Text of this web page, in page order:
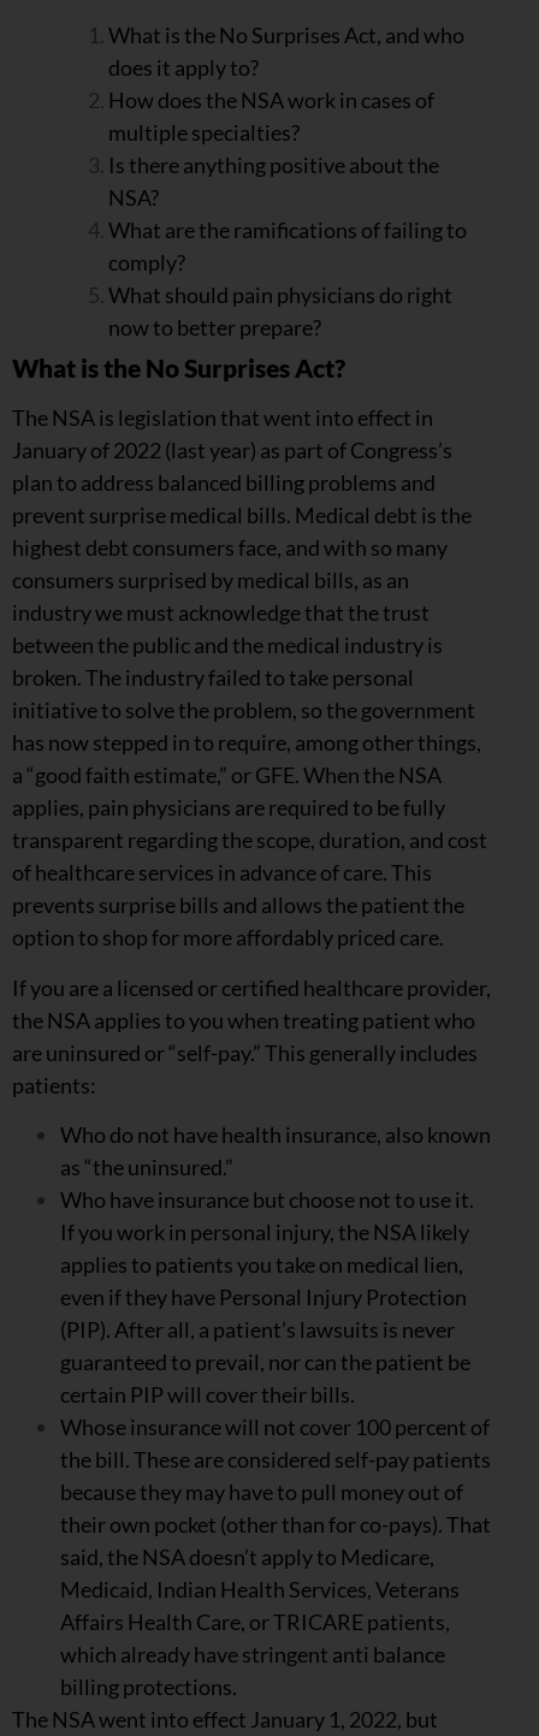
What is the No Surprises Act, and who
does it apply to?
How does the NSA work in cases of
multiple specialties?
Is there anything positive about the
NSA?
What are the ramifications of failing to
comply?
What should pain physicians do right
now to better prepare?
What is the No Surprises Act?
The NSA is legislation that went into effect in
January of 2022 (last year) as part of Congress’s
plan to address balanced billing problems and
prevent surprise medical bills. Medical debt is the
highest debt consumers face, and with so many
consumers surprised by medical bills, as an
industry we must acknowledge that the trust
between the public and the medical industry is
broken. The industry failed to take personal
initiative to solve the problem, so the government
has now stepped in to require, among other things,
a “good faith estimate,” or GFE. When the NSA
applies, pain physicians are required to be fully
transparent regarding the scope, duration, and cost
of healthcare services in advance of care. This
prevents surprise bills and allows the patient the
option to shop for more affordably priced care.
If you are a licensed or certified healthcare provider,
the NSA applies to you when treating patient who
are uninsured or “self-pay.” This generally includes
patients:
Who do not have health insurance, also known
as “the uninsured.”
Who have insurance but choose not to use it.
If you work in personal injury, the NSA likely
applies to patients you take on medical lien,
even if they have Personal Injury Protection
(PIP). After all, a patient’s lawsuits is never
guaranteed to prevail, nor can the patient be
certain PIP will cover their bills.
Whose insurance will not cover 100 percent of
the bill. These are considered self-pay patients
because they may have to pull money out of
their own pocket (other than for co-pays). That
said, the NSA doesn’t apply to Medicare,
Medicaid, Indian Health Services, Veterans
Affairs Health Care, or TRICARE patients,
which already have stringent anti balance
billing protections.
The NSA went into effect January 1, 2022, but